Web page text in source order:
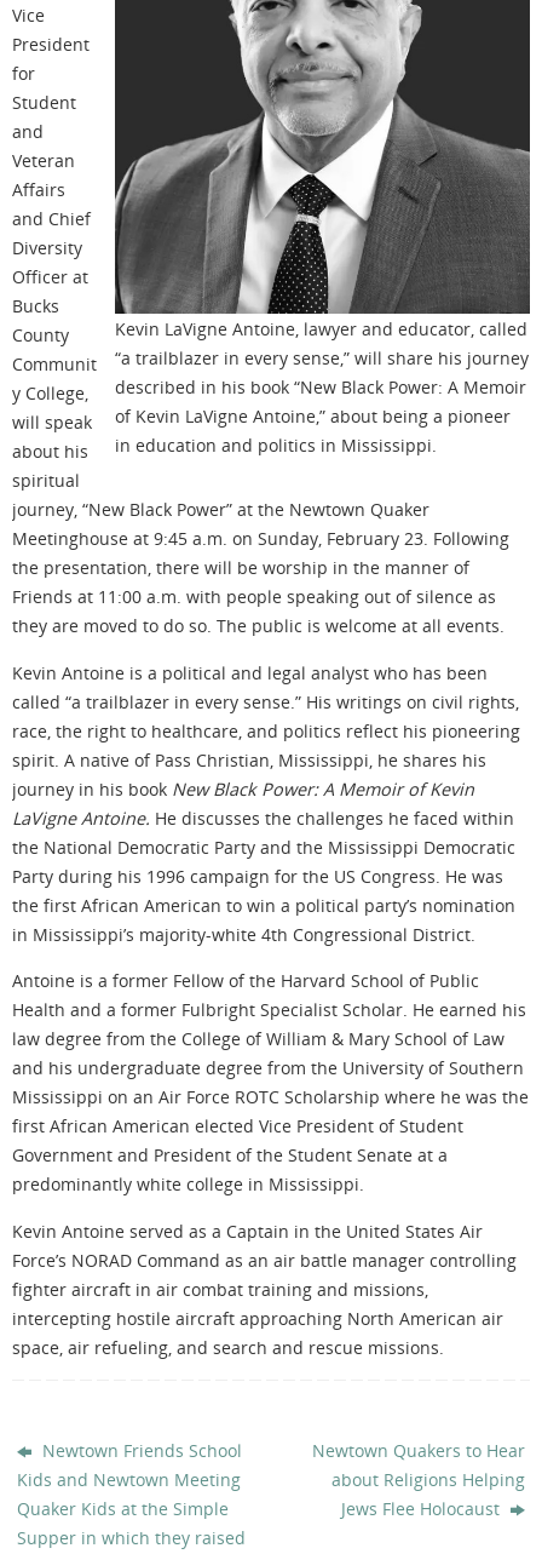
Kevin LaVigne Antoine, lawyer and educator, called
“a trailblazer in every sense,” will share his journey
described in his book “New Black Power: A Memoir
of Kevin LaVigne Antoine,” about being a pioneer
in education and politics in Mississippi.
Vice
President
for
Student
and
Veteran
Affairs
and Chief
Diversity
Officer at
Bucks
County
Communit
y College,
will speak
about his
spiritual
journey, “New Black Power” at the Newtown Quaker
Meetinghouse at 9:45 a.m. on Sunday, February 23. Following
the presentation, there will be worship in the manner of
Friends at 11:00 a.m. with people speaking out of silence as
they are moved to do so. The public is welcome at all events.
Kevin Antoine is a political and legal analyst who has been
called “a trailblazer in every sense.” His writings on civil rights,
race, the right to healthcare, and politics reflect his pioneering
spirit. A native of Pass Christian, Mississippi, he shares his
journey in his book New Black Power: A Memoir of Kevin
LaVigne Antoine. He discusses the challenges he faced within
the National Democratic Party and the Mississippi Democratic
Party during his 1996 campaign for the US Congress. He was
the first African American to win a political party’s nomination
in Mississippi’s majority-white 4th Congressional District.
Antoine is a former Fellow of the Harvard School of Public
Health and a former Fulbright Specialist Scholar. He earned his
law degree from the College of William & Mary School of Law
and his undergraduate degree from the University of Southern
Mississippi on an Air Force ROTC Scholarship where he was the
first African American elected Vice President of Student
Government and President of the Student Senate at a
predominantly white college in Mississippi.
Kevin Antoine served as a Captain in the United States Air
Force’s NORAD Command as an air battle manager controlling
fighter aircraft in air combat training and missions,
intercepting hostile aircraft approaching North American air
space, air refueling, and search and rescue missions.
Newtown Friends School
Kids and Newtown Meeting
Quaker Kids at the Simple
Supper in which they raised
Newtown Quakers to Hear
about Religions Helping
Jews Flee Holocaust